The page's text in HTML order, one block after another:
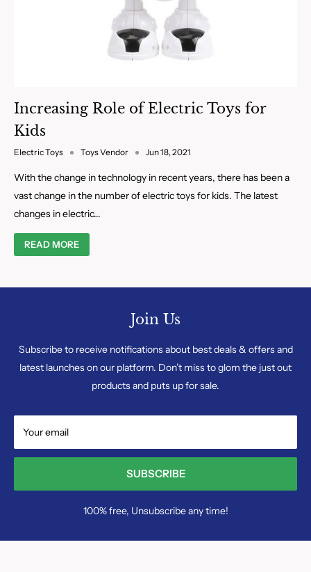
Increasing Role of Electric Toys for
Kids
Electric Toys Toys Vendor Jun 18, 2021
With the change in technology in recent years, there has been a
vast change in the number of electric toys for kids. The latest
changes in electric...
READ MORE
Join Us
Subscribe to receive notifications about best deals & offers and
latest launches on our platform. Don’t miss to glom the just out
products and puts up for sale.
Your email
SUBSCRIBE
100% free, Unsubscribe any time!